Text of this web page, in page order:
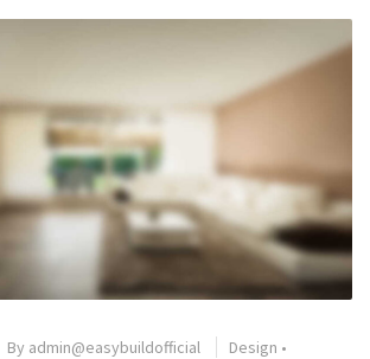
By admin@easybuildofficial Design •